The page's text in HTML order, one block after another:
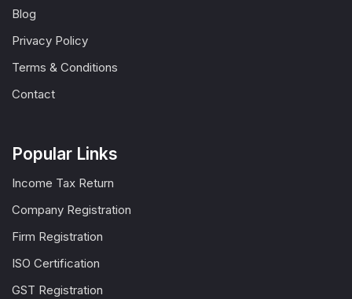
Blog
Privacy Policy
Terms & Conditions
Contact
Popular Links
Income Tax Return
Company Registration
Firm Registration
ISO Certification
GST Registration